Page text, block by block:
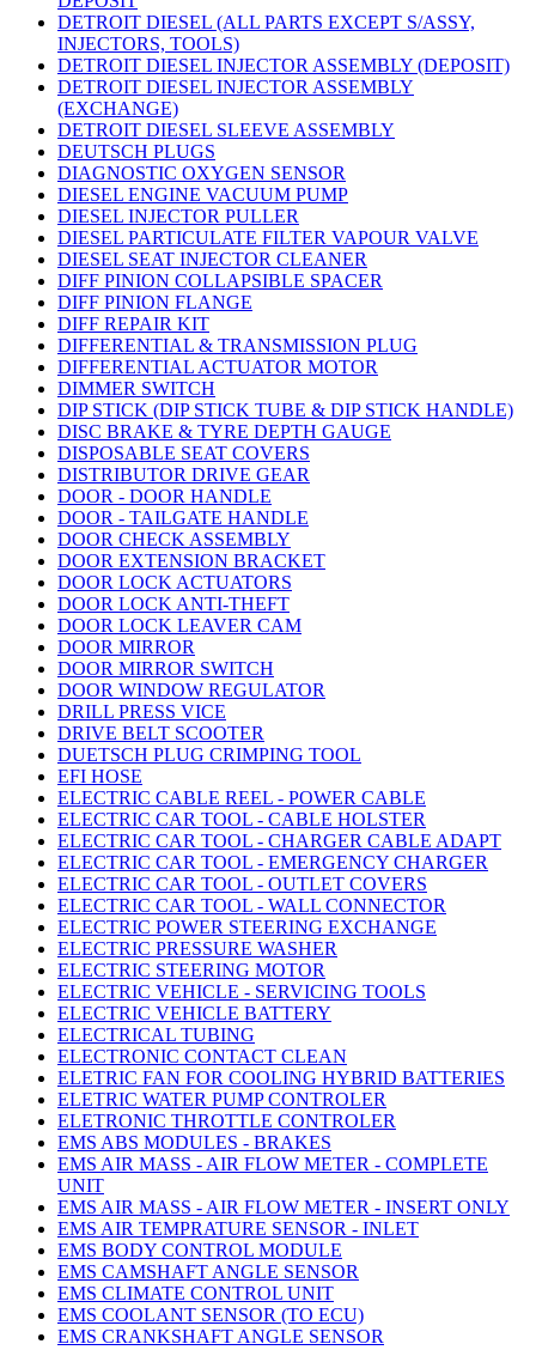
DETROIT DIESEL (ALL PARTS EXCEPT S/ASSY,
INJECTORS, TOOLS)
DETROIT DIESEL INJECTOR ASSEMBLY (DEPOSIT)
DETROIT DIESEL INJECTOR ASSEMBLY
(EXCHANGE)
DETROIT DIESEL SLEEVE ASSEMBLY
DEUTSCH PLUGS
DIAGNOSTIC OXYGEN SENSOR
DIESEL ENGINE VACUUM PUMP
DIESEL INJECTOR PULLER
DIESEL PARTICULATE FILTER VAPOUR VALVE
DIESEL SEAT INJECTOR CLEANER
DIFF PINION COLLAPSIBLE SPACER
DIFF PINION FLANGE
DIFF REPAIR KIT
DIFFERENTIAL & TRANSMISSION PLUG
DIFFERENTIAL ACTUATOR MOTOR
DIMMER SWITCH
DIP STICK (DIP STICK TUBE & DIP STICK HANDLE)
DISC BRAKE & TYRE DEPTH GAUGE
DISPOSABLE SEAT COVERS
DISTRIBUTOR DRIVE GEAR
DOOR - DOOR HANDLE
DOOR - TAILGATE HANDLE
DOOR CHECK ASSEMBLY
DOOR EXTENSION BRACKET
DOOR LOCK ACTUATORS
DOOR LOCK ANTI-THEFT
DOOR LOCK LEAVER CAM
DOOR MIRROR
DOOR MIRROR SWITCH
DOOR WINDOW REGULATOR
DRILL PRESS VICE
DRIVE BELT SCOOTER
DUETSCH PLUG CRIMPING TOOL
EFI HOSE
ELECTRIC CABLE REEL - POWER CABLE
ELECTRIC CAR TOOL - CABLE HOLSTER
ELECTRIC CAR TOOL - CHARGER CABLE ADAPT
ELECTRIC CAR TOOL - EMERGENCY CHARGER
ELECTRIC CAR TOOL - OUTLET COVERS
ELECTRIC CAR TOOL - WALL CONNECTOR
ELECTRIC POWER STEERING EXCHANGE
ELECTRIC PRESSURE WASHER
ELECTRIC STEERING MOTOR
ELECTRIC VEHICLE - SERVICING TOOLS
ELECTRIC VEHICLE BATTERY
ELECTRICAL TUBING
ELECTRONIC CONTACT CLEAN
ELETRIC FAN FOR COOLING HYBRID BATTERIES
ELETRIC WATER PUMP CONTROLER
ELETRONIC THROTTLE CONTROLER
EMS ABS MODULES - BRAKES
EMS AIR MASS - AIR FLOW METER - COMPLETE
UNIT
EMS AIR MASS - AIR FLOW METER - INSERT ONLY
EMS AIR TEMPRATURE SENSOR - INLET
EMS BODY CONTROL MODULE
EMS CAMSHAFT ANGLE SENSOR
EMS CLIMATE CONTROL UNIT
EMS COOLANT SENSOR (TO ECU)
EMS CRANKSHAFT ANGLE SENSOR